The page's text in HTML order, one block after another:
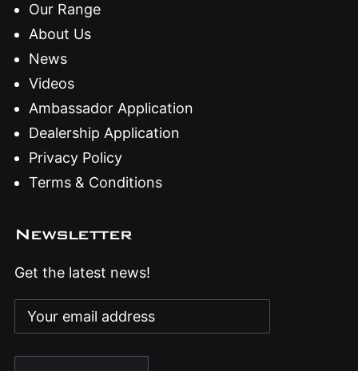
Our Range
About Us
News
Videos
Ambassador Application
Dealership Application
Privacy Policy
Terms & Conditions
Newsletter
Get the latest news!